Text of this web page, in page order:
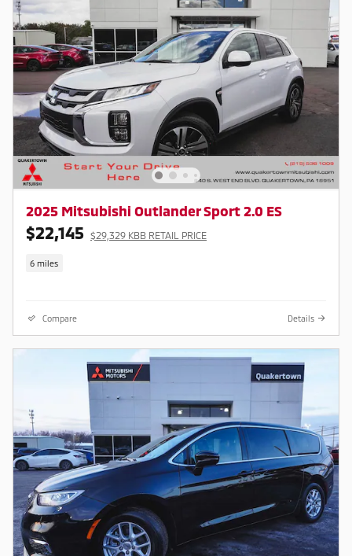
2025 Mitsubishi Outlander Sport 2.0 ES
$22,145 $29,329 KBB RETAIL PRICE
6 miles
Compare Details